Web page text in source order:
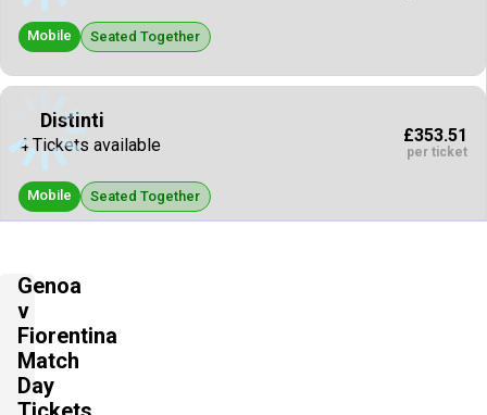
Mobile Seated Together
Distinti
4 Tickets available
Mobile Seated Together
£353.51
per ticket
Tribune
4 Tickets available
Mobile
Genoa
v
Fiorentina
Match
Day